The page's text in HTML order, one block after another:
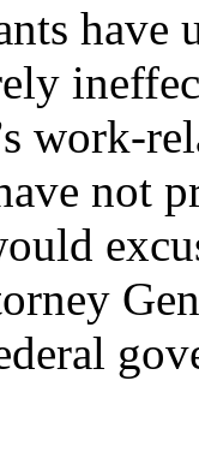
have
work-
not